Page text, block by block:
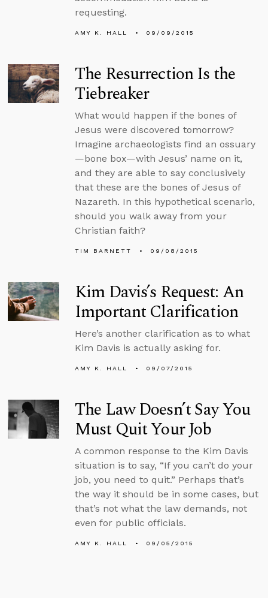
requesting.
AMY K. HALL 09/09/2015
The Resurrection Is the
Tiebreaker
What would happen if the bones of
Jesus were discovered tomorrow?
Imagine archaeologists find an ossuary
—bone box—with Jesus’ name on it,
and they are able to say conclusively
that these are the bones of Jesus of
Nazareth. In this hypothetical scenario,
should you walk away from your
Christian faith?
TIM BARNETT 09/08/2015
Kim Davis’s Request: An
Important Clarification
Here’s another clarification as to what
Kim Davis is actually asking for.
AMY K. HALL 09/07/2015
The Law Doesn’t Say You
Must Quit Your Job
A common response to the Kim Davis
situation is to say, “If you can’t do your
job, you need to quit.” Perhaps that’s
the way it should be in some cases, but
that’s not what the law demands, not
even for public officials.
AMY K. HALL 09/05/2015